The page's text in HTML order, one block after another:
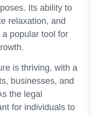
Its ability to
relaxation, and
popular tool for
is thriving, with a
businesses, and
the legal
for individuals to